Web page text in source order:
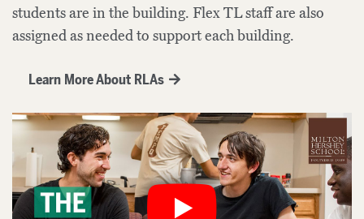
students are in the building. Flex TL staff are also
assigned as needed to support each building.
Learn More About RLAs